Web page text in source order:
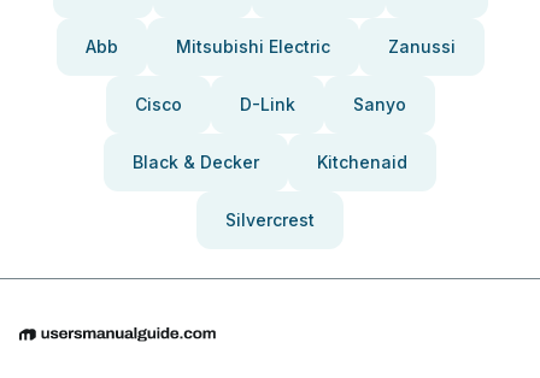
Abb Mitsubishi Electric Zanussi
Cisco D-Link Sanyo
Black & Decker Kitchenaid
Silvercrest